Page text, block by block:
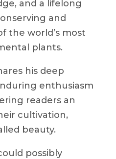
and a lifelong
and
the world’s most
plants.
his deep
enthusiasm
readers an
cultivation,
beauty.
possibly